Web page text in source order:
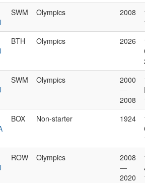
SWM Olympics 2008
BTH Olympics 2026
SWM Olympics
2000
—
2008
BOX Non-starter 1924
ROW Olympics
2008
—
2020